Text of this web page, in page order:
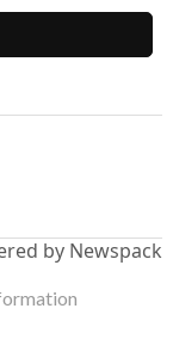
by Newspack